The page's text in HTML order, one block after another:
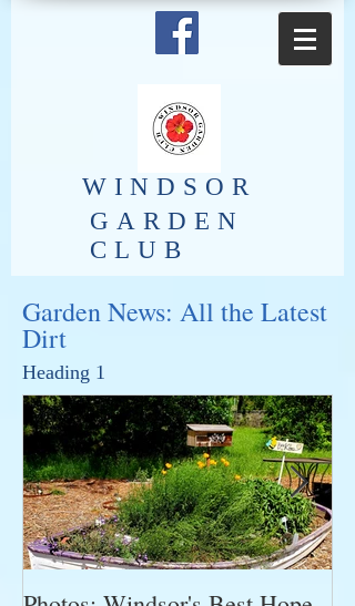
​WINDSOR
GARDEN
CLUB
Garden News: All the Latest
Dirt
Heading 1